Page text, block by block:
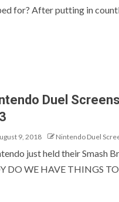
for? After putting in
Duel
9, 2018 Nintendo Duel
just held their Smash
DO WE HAVE THINGS